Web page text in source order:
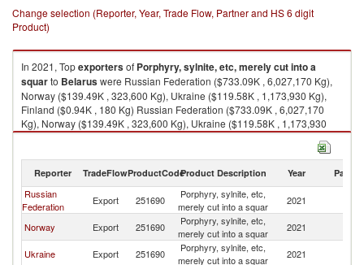
Change selection (Reporter, Year, Trade Flow, Partner and HS 6 digit
Product)
In 2021, Topexportersof Porphyry, sylnite, etc, merely cut into a
squarto Belaruswere Russian Federation ($733.09K , 6,027,170 Kg),
Norway ($139.49K , 323,600 Kg), Ukraine ($119.58K , 1,173,930 Kg),
Finland ($0.94K , 180 Kg) Russian Federation ($733.09K , 6,027,170
Kg), Norway ($139.49K , 323,600 Kg), Ukraine ($119.58K , 1,173,930
Kg), Finland ($0.94K , 180 Kg), European Union ($0.94K , 180 Kg).
Reporter TradeFlowProductCodeProduct Description Year Partner
Russian
Federation
Export 251690
Porphyry, sylnite, etc,
merely cut into a squar
2021
Norway Export 251690
Porphyry, sylnite, etc,
merely cut into a squar
2021
Ukraine Export 251690
Porphyry, sylnite, etc,
merely cut into a squar
2021